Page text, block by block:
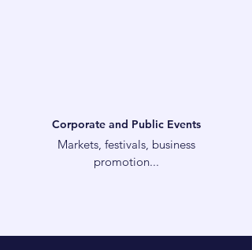
Corporate and Public Events
Markets, festivals, business
promotion...